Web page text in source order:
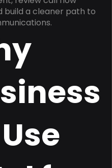
build a cleaner path to